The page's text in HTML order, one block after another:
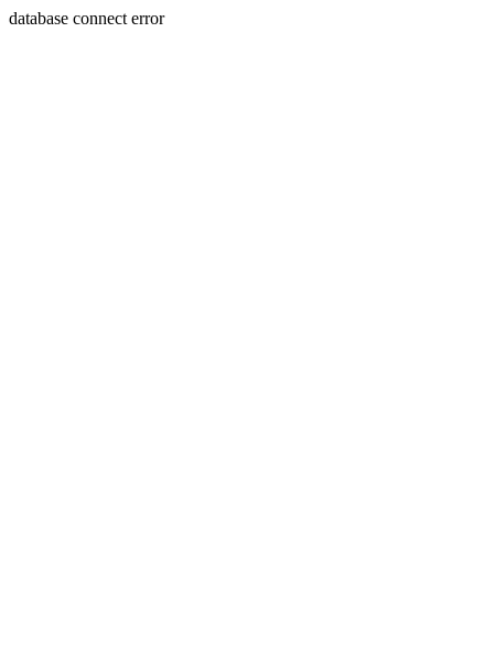
database connect error